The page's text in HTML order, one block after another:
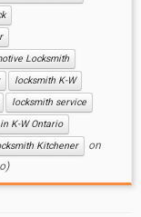
Locksmith
locksmith K-W
locksmith service
K-W Ontario
Kitchener
on